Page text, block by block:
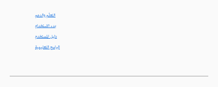
التعلّم والدعم
بدء الاستخدام
دليل المستخدم
البرامج التعليمية